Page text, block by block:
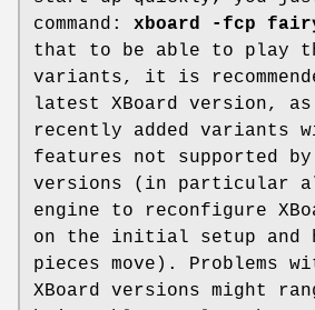
command: xboard -fcp
that to be able to play
variants, it is
latest XBoard version,
recently added variants
features not supported by
versions (in particular
engine to reconfigure
on the initial setup and
pieces move). Problems
XBoard versions might